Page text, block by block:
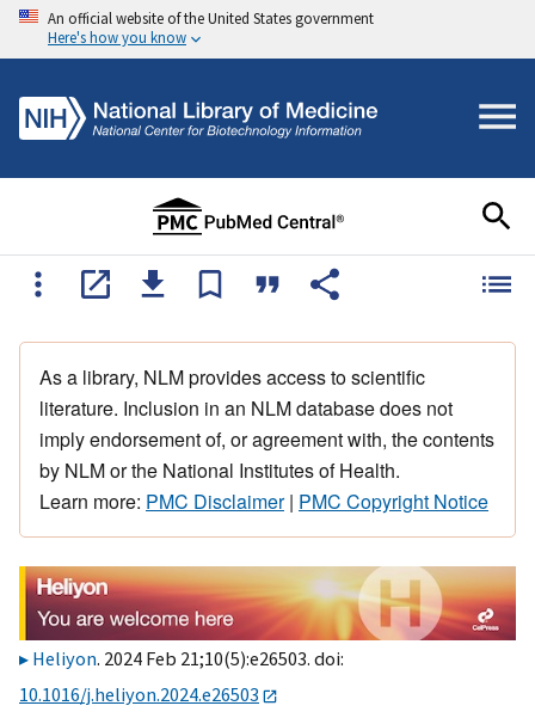
An official website of the United States government
Here's how you know
As a library, NLM provides access to scientific
literature. Inclusion in an NLM database does not
imply endorsement of, or agreement with, the contents
by NLM or the National Institutes of Health.
Learn more: PMC Disclaimer| PMC Copyright Notice
Heliyon. 2024 Feb 21;10(5):e26503. doi:
10.1016/j.heliyon.2024.e26503